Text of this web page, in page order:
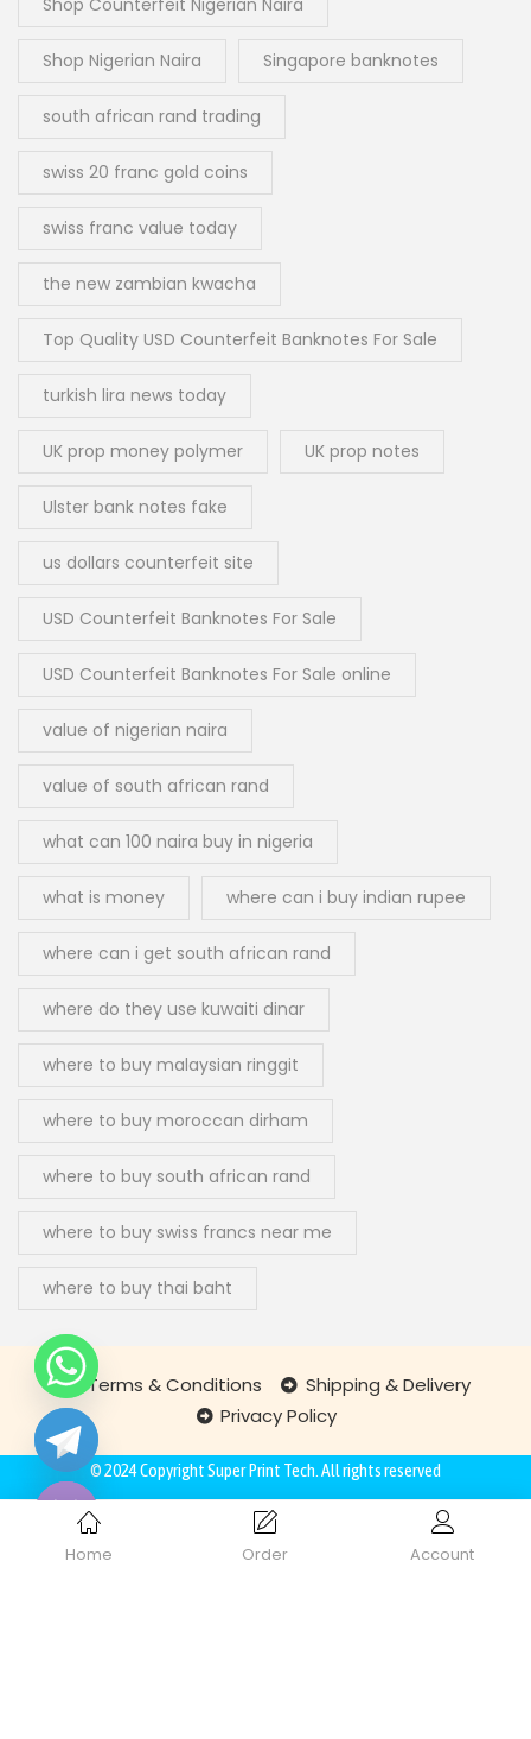
Home Order Account
Shop Nigerian Naira Singapore banknotes
south african rand trading
swiss 20 franc gold coins
swiss franc value today
the new zambian kwacha
Top Quality USD Counterfeit Banknotes For Sale
turkish lira news today
UK prop money polymer UK prop notes
Ulster bank notes fake
us dollars counterfeit site
USD Counterfeit Banknotes For Sale
USD Counterfeit Banknotes For Sale online
value of nigerian naira
value of south african rand
what can 100 naira buy in nigeria
what is money where can i buy indian rupee
where can i get south african rand
where do they use kuwaiti dinar
where to buy malaysian ringgit
where to buy moroccan dirham
where to buy south african rand
where to buy swiss francs near me
where to buy thai baht
Terms & Conditions
Shipping & Delivery
Privacy Policy
© 2024 CopyrightSuper Print Tech . All rights reserved
Hide
chaty